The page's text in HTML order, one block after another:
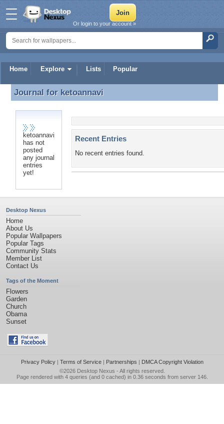
Home Explore Lists Popular
Or login to your account »
Journal for ketoannavi
Journal for ketoannavi
ketoannavi
has not
posted
any journal
entries
yet!
Recent Entries
No recent entries found.
Desktop Nexus
Home
About Us
Popular Wallpapers
Popular Tags
Community Stats
Member List
Contact Us
Tags of the Moment
Flowers
Garden
Church
Obama
Sunset
Privacy Policy| Terms of Service| Partnerships | DMCA Copyright Violation
©2026 Desktop Nexus - All rights reserved.
Page rendered with 4 queries (and 0 cached) in 0.36 seconds from server 146.